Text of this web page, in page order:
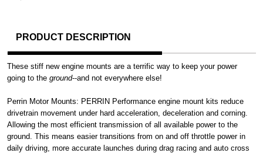
PRODUCT DESCRIPTION
These stiff new engine mounts are a terrific way to keep your power
going to the ground--and not everywhere else!
Perrin Motor Mounts: PERRIN Performance engine mount kits reduce
drivetrain movement under hard acceleration, deceleration and corning.
Allowing the most efficient transmission of all available power to the
ground. This means easier transitions from on and off throttle power in
daily driving, more accurate launches during drag racing and auto cross